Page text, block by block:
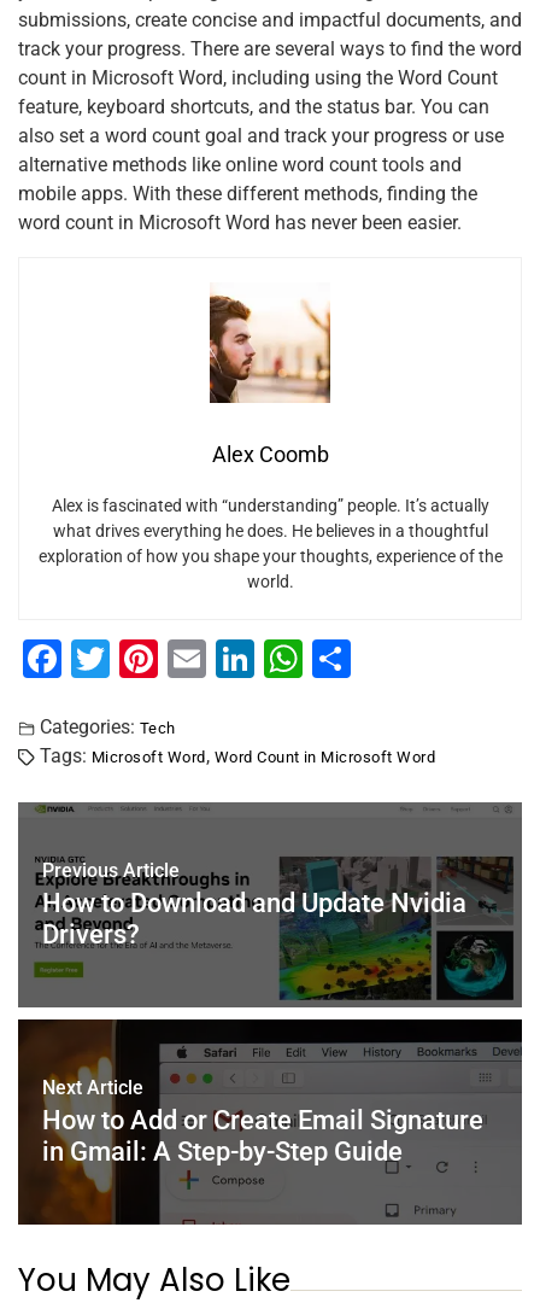
submissions, create concise and impactful documents, and
track your progress. There are several ways to find the word
count in Microsoft Word, including using the Word Count
feature, keyboard shortcuts, and the status bar. You can
also set a word count goal and track your progress or use
alternative methods like online word count tools and
mobile apps. With these different methods, finding the
word count in Microsoft Word has never been easier.
Alex Coomb
Alex is fascinated with “understanding” people. It’s actually
what drives everything he does. He believes in a thoughtful
exploration of how you shape your thoughts, experience of the
world.
F
c
e
b
o
o
k
T
tt
er
Pi
er
e
st
E
l
Li
e
dI
W
s
A
p
p
e
Categories: Tech
Tags: Microsoft Word, Word Count in Microsoft Word
Previous Article
How to Download and Update Nvidia
Drivers?
Next Article
How to Add or Create Email Signature
in Gmail: A Step-by-Step Guide
You May Also Like